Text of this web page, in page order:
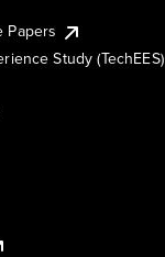
Papers
Study (TechEES)